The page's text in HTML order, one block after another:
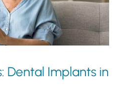
Dental Implants in